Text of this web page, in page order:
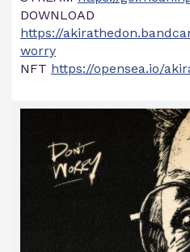
DOWNLOAD
https://
worry
NFT https://opensea.io/